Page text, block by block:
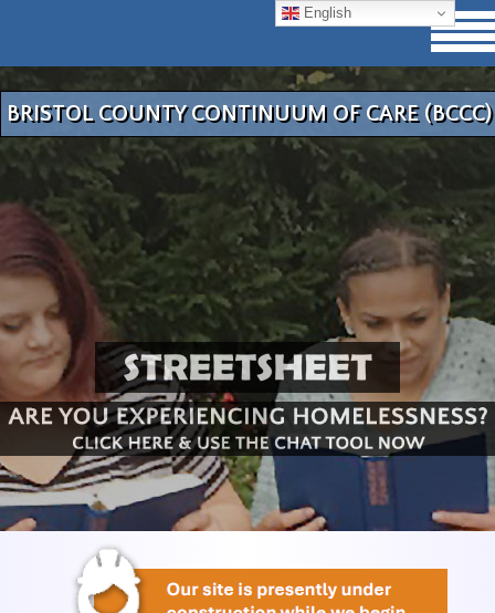
BRISTOL COUNTY CONTINUUM OF CARE (BCCC)
English